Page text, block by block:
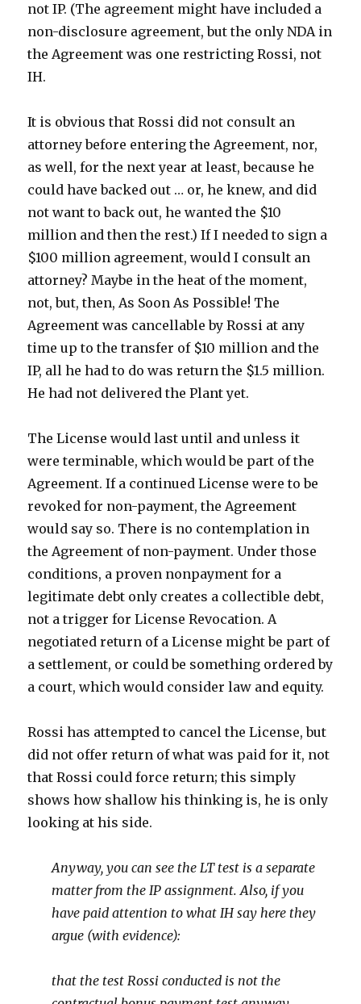
not IP. (The agreement might have included a
non-disclosure agreement, but the only NDA in
the Agreement was one restricting Rossi, not
IH.
It is obvious that Rossi did not consult an
attorney before entering the Agreement, nor,
as well, for the next year at least, because he
could have backed out … or, he knew, and did
not want to back out, he wanted the $10
million and then the rest.) If I needed to sign a
$100 million agreement, would I consult an
attorney? Maybe in the heat of the moment,
not, but, then, As Soon As Possible! The
Agreement was cancellable by Rossi at any
time up to the transfer of $10 million and the
IP, all he had to do was return the $1.5 million.
He had not delivered the Plant yet.
The License would last until and unless it
were terminable, which would be part of the
Agreement. If a continued License were to be
revoked for non-payment, the Agreement
would say so. There is no contemplation in
the Agreement of non-payment. Under those
conditions, a proven nonpayment for a
legitimate debt only creates a collectible debt,
not a trigger for License Revocation. A
negotiated return of a License might be part of
a settlement, or could be something ordered by
a court, which would consider law and equity.
Rossi has attempted to cancel the License, but
did not offer return of what was paid for it, not
that Rossi could force return; this simply
shows how shallow his thinking is, he is only
looking at his side.
Anyway, you can see the LT test is a separate
matter from the IP assignment. Also, if you
have paid attention to what IH say here they
argue (with evidence):
that the test Rossi conducted is not the